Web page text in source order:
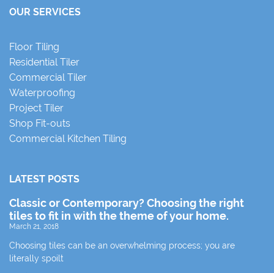
OUR SERVICES
Floor Tiling
Residential Tiler
Commercial Tiler
Waterproofing
Project Tiler
Shop Fit-outs
Commercial Kitchen Tiling
LATEST POSTS
Classic or Contemporary? Choosing the right
tiles to fit in with the theme of your home.
March 21, 2018
Choosing tiles can be an overwhelming process; you are
literally spoilt